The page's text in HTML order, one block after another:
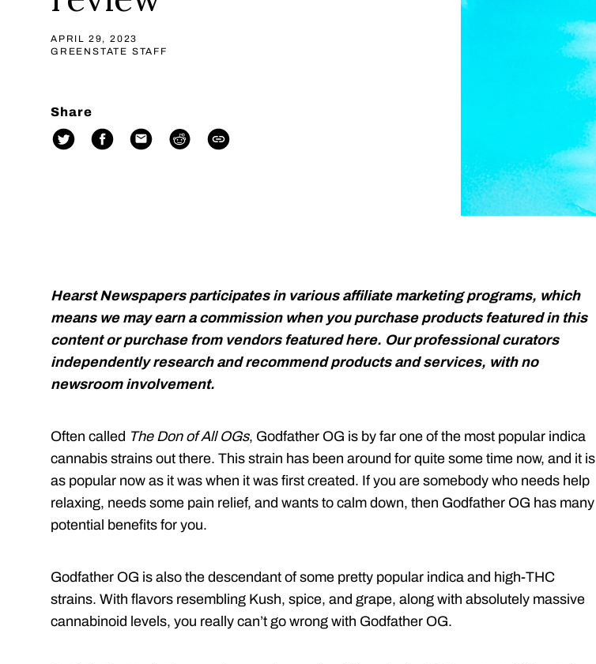
APRIL 29, 2023
GREENSTATE STAFF
Share
Hearst Newspapers participates in various affiliate marketing programs, which
means we may earn a commission when you purchase products featured in this
content or purchase from vendors featured here. Our professional curators
independently research and recommend products and services, with no
newsroom involvement.
Often called The Don of All OGs, Godfather OG is by far one of the most popular indica
cannabis strains out there. This strain has been around for quite some time now, and it is
as popular now as it was when it was first created. If you are somebody who needs help
relaxing, needs some pain relief, and wants to calm down, then Godfather OG has many
potential benefits for you.
Godfather OG is also the descendant of some pretty popular indica and high-THC
strains. With flavors resembling Kush, spice, and grape, along with absolutely massive
cannabinoid levels, you really can’t go wrong with Godfather OG.